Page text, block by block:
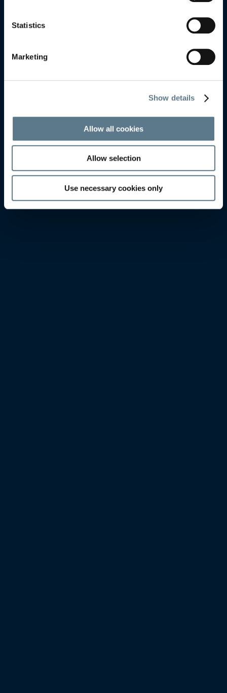
Statistics
Marketing
Show details
Allow all cookies
Allow selection
Use necessary cookies only